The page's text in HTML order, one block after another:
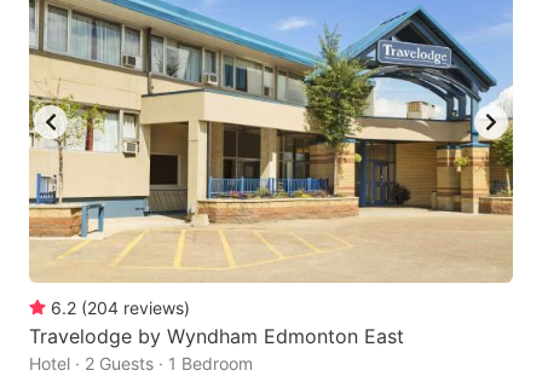
6.2 (204 reviews)
Travelodge by Wyndham Edmonton East
Hotel · 2 Guests · 1 Bedroom